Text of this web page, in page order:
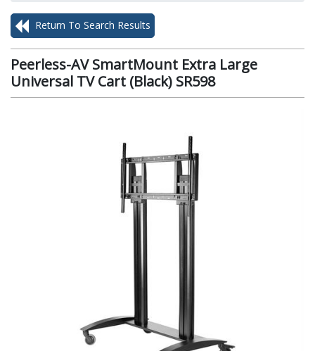
Return To Search Results
Peerless-AV SmartMount Extra Large
Universal TV Cart (Black) SR598